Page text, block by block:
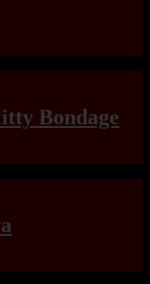
Bondage